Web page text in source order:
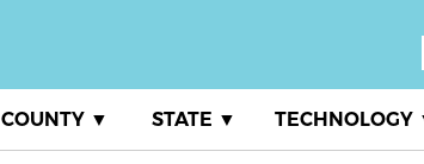
COUNTY ▼ STATE ▼ TECHNOLOGY